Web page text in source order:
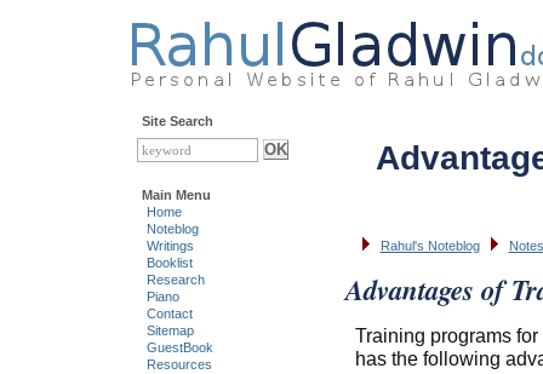
Rahul's Noteblog
Advantages of
Training programs
has the following
Site Search
Main Menu
Home
Noteblog
Writings
Booklist
Research
Piano
Contact
Sitemap
GuestBook
Resources